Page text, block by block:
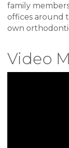
family
offices around
own
Video